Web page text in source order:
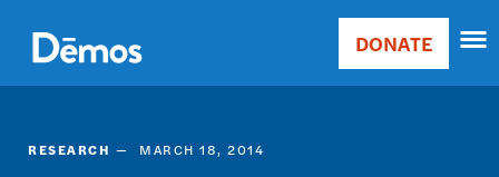
main
content
Main
Donate
DONATE
RESEARCH MARCH 18, 2014